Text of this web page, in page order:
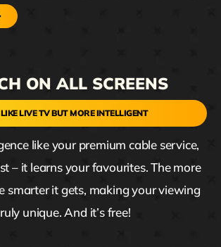
ON ALL SCREENS
LIVE TV BUT MORE INTELLIGENT
like your premium cable service,
– it learns your favourites. The more
smarter it gets, making your viewing
unique. And it’s free!